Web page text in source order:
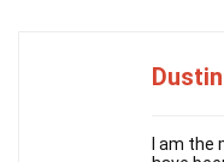
I am the